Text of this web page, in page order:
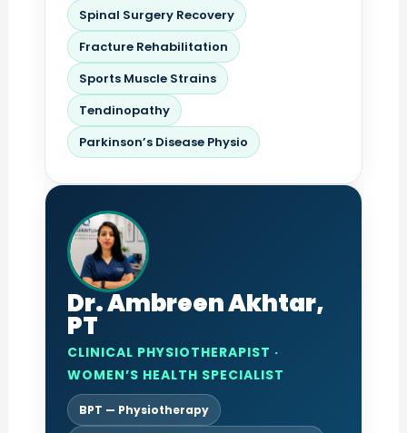
Spinal Surgery Recovery
Fracture Rehabilitation
Sports Muscle Strains
Tendinopathy
Parkinson’s Disease Physio
Dr. Ambreen Akhtar,
PT
CLINICAL PHYSIOTHERAPIST ·
WOMEN’S HEALTH SPECIALIST
BPT — Physiotherapy